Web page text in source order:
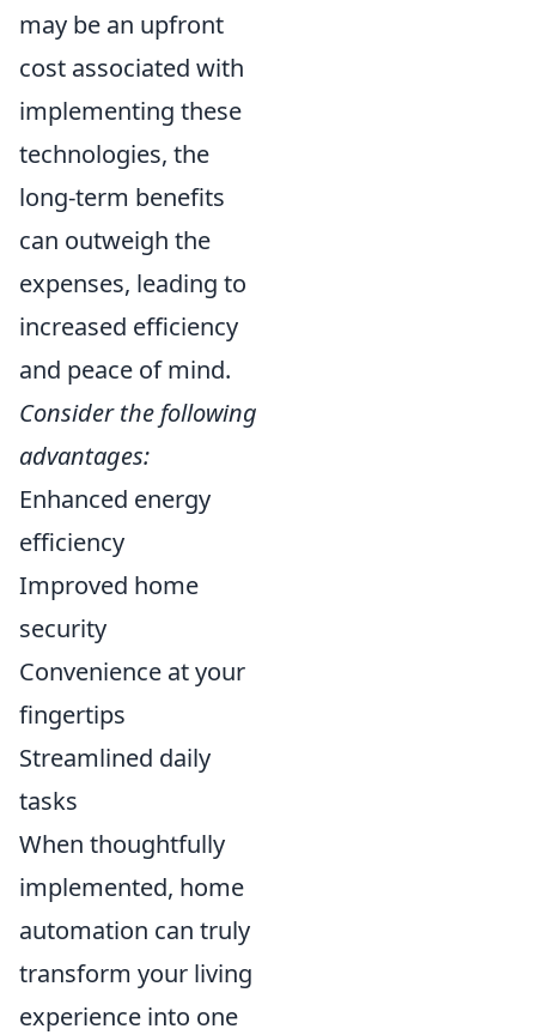
may be an upfront
cost associated with
implementing these
technologies, the
long-term benefits
can outweigh the
expenses, leading to
increased efficiency
and peace of mind.
Consider the following
advantages:
Enhanced energy
efficiency
Improved home
security
Convenience at your
fingertips
Streamlined daily
tasks
When thoughtfully
implemented, home
automation can truly
transform your living
experience into one